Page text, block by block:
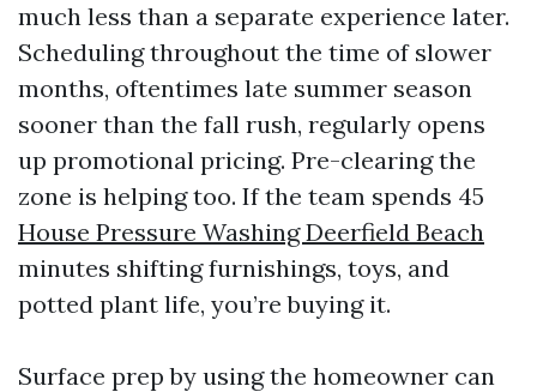
much less than a separate experience later.
Scheduling throughout the time of slower
months, oftentimes late summer season
sooner than the fall rush, regularly opens
up promotional pricing. Pre-clearing the
zone is helping too. If the team spends 45
House Pressure Washing Deerfield Beach
minutes shifting furnishings, toys, and
potted plant life, you’re buying it.
Surface prep by using the homeowner can